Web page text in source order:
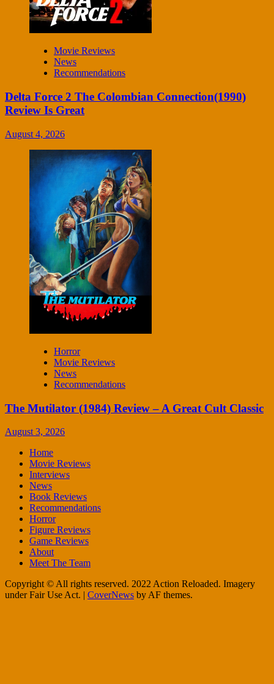
Movie Reviews
News
Recommendations
Delta Force 2 The Colombian Connection(1990)
Review Is Great
August 4, 2026
Horror
Movie Reviews
News
Recommendations
The Mutilator (1984) Review – A Great Cult Classic
August 3, 2026
Home
Movie Reviews
Interviews
News
Book Reviews
Recommendations
Horror
Figure Reviews
Game Reviews
About
Meet The Team
Copyright © All rights reserved. 2022 Action Reloaded. Imagery
under Fair Use Act. | CoverNews by AF themes.